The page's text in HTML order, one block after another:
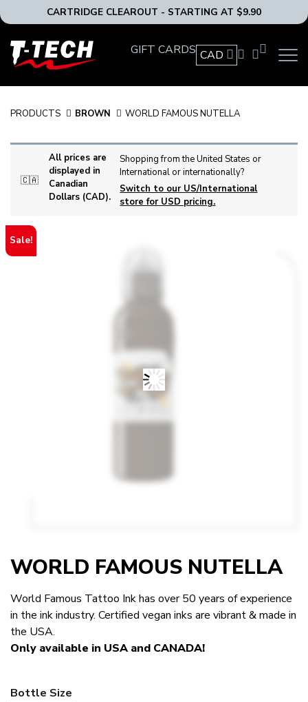
CARTRIDGE CLEAROUT - STARTING AT $9.90
OPEN
T-
Tech
Canada
GIFT CARDS CAD
PRODUCTS BROWN WORLD FAMOUS NUTELLA
🇨🇦
All prices are
displayed in
Canadian
Dollars (CAD).
Shopping from the United States or
International or internationally?
Switch to our US/International
store for USD pricing.
Sale!
WORLD FAMOUS NUTELLA
World Famous Tattoo Ink has over 50 years of experience
in the ink industry. Certified vegan inks are vibrant & made in
the USA.
Only available in USA and CANADA!
Bottle Size